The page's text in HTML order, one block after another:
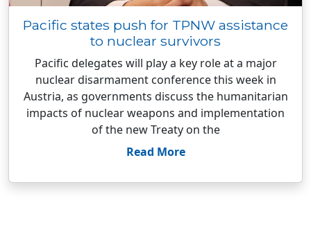
Pacific states push for TPNW assistance
to nuclear survivors
Pacific delegates will play a key role at a major
nuclear disarmament conference this week in
Austria, as governments discuss the humanitarian
impacts of nuclear weapons and implementation
of the new Treaty on the
Read More